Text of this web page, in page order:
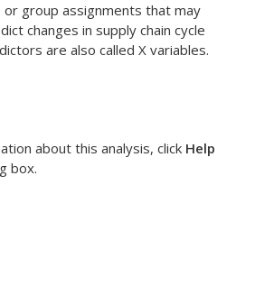
or group assignments that may
changes in supply chain cycle
are also called X variables.
about this analysis, click Help
box.